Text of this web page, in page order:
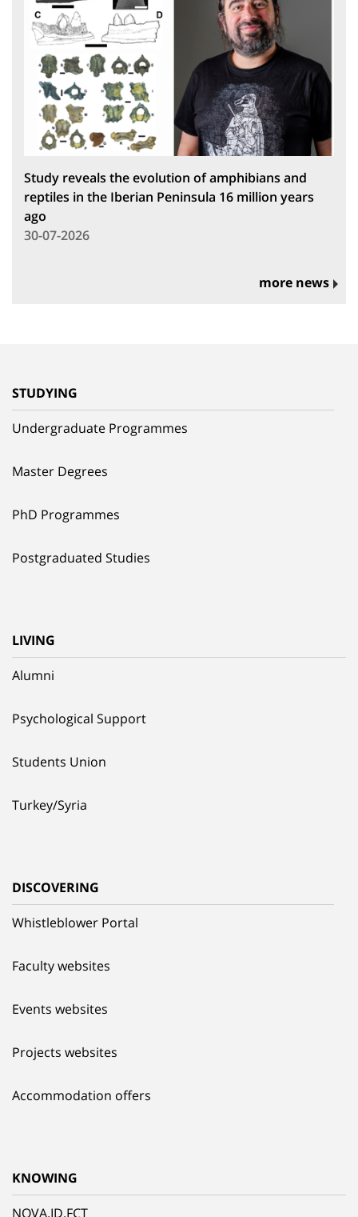
Study reveals the evolution of amphibians and
reptiles in the Iberian Peninsula 16 million years
ago
30-07-2026
more news
STUDYING
Undergraduate Programmes
Master Degrees
PhD Programmes
Postgraduated Studies
LIVING
Alumni
Psychological Support
Students Union
Turkey/Syria
DISCOVERING
Whistleblower Portal
Faculty websites
Events websites
Projects websites
Accommodation offers
KNOWING
NOVA.ID.FCT